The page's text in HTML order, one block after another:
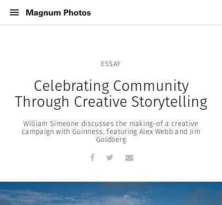
ESSAY
Celebrating Community
Through Creative Storytelling
William Simeone discusses the making-of a creative
campaign with Guinness, featuring Alex Webb and Jim
Goldberg